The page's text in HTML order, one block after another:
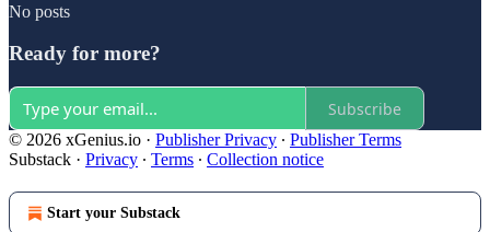
No posts
Ready for more?
Subscribe
© 2026 xGenius.io · Publisher Privacy ∙ Publisher Terms
Substack · Privacy ∙ Terms ∙ Collection notice
Start your Substack